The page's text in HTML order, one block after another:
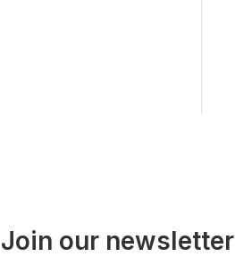
Join our newsletter